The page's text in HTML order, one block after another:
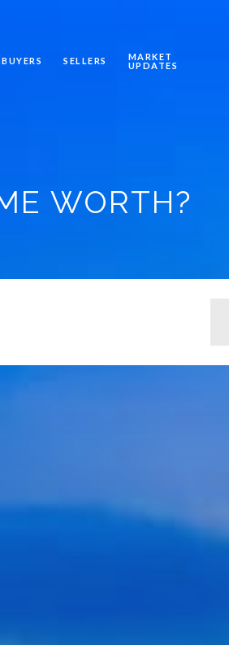
BUYERS SELLERS
MARKET
UPDATES
WORTH?